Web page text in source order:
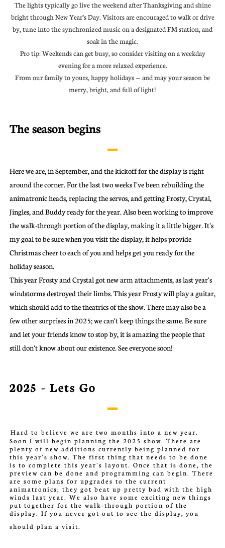
The lights typically go live the weekend after Thanksgiving and shine
bright through New Year’s Day. Visitors are encouraged to walk or drive
by, tune into the synchronized music on a designated FM station, and
soak in the magic.
Pro tip: Weekends can get busy, so consider visiting on a weekday
evening for a more relaxed experience.
From our family to yours, happy holidays — and may your season be
merry, bright, and full of light!
The season begins
Here we are, in September, and the kickoff for the display is right
around the corner. For the last two weeks I've been rebuilding the
animatronic heads, replacing the servos, and getting Frosty, Crystal,
Jingles, and Buddy ready for the year. Also been working to improve
the walk-through portion of the display, making it a little bigger. It's
my goal to be sure when you visit the display, it helps provide
Christmas cheer to each of you and helps get you ready for the
holiday season.
This year Frosty and Crystal got new arm attachments, as last year's
windstorms destroyed their limbs. This year Frosty will play a guitar,
which should add to the theatrics of the show. There may also be a
few other surprises in 2025; we can't keep things the same. Be sure
and let your friends know to stop by, it is amazing the people that
still don't know about our existence. See everyone soon!
2025 - Lets Go
Hard to believe we are two months into a new year.
Soon I will begin planning the 2025 show. There are
plenty of new additions currently being planned for
this year's show. The first thing that needs to be done
is to complete this year's layout. Once that is done, the
preview can be done and programming can begin. There
are some plans for upgrades to the current
animatronics; they got beat up pretty bad with the high
winds last year. We also have some exciting new things
put together for the walk-through portion of the
display. If you never got out to see the display, you
should plan a visit.